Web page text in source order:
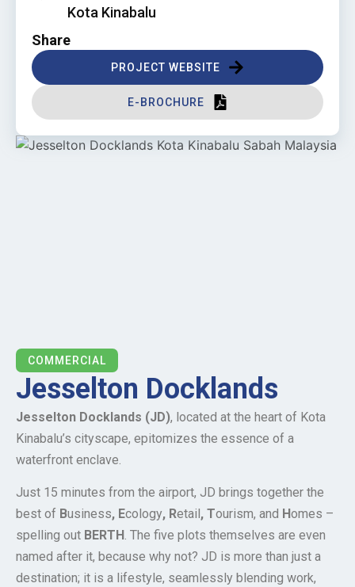
COMMERCIAL
Jesselton Docklands
Jesselton Docklands (JD), located at the heart of Kota
Kinabalu’s cityscape, epitomizes the essence of a
waterfront enclave.
Just 15 minutes from the airport, JD brings together the
best of Business, Ecology, Retail , Tourism, and Homes –
spelling out BERTH . The five plots themselves are even
named after it, because why not? JD is more than just a
destination; it is a lifestyle, seamlessly blending work,
Kota Kinabalu
Share
PROJECT WEBSITE
E-BROCHURE